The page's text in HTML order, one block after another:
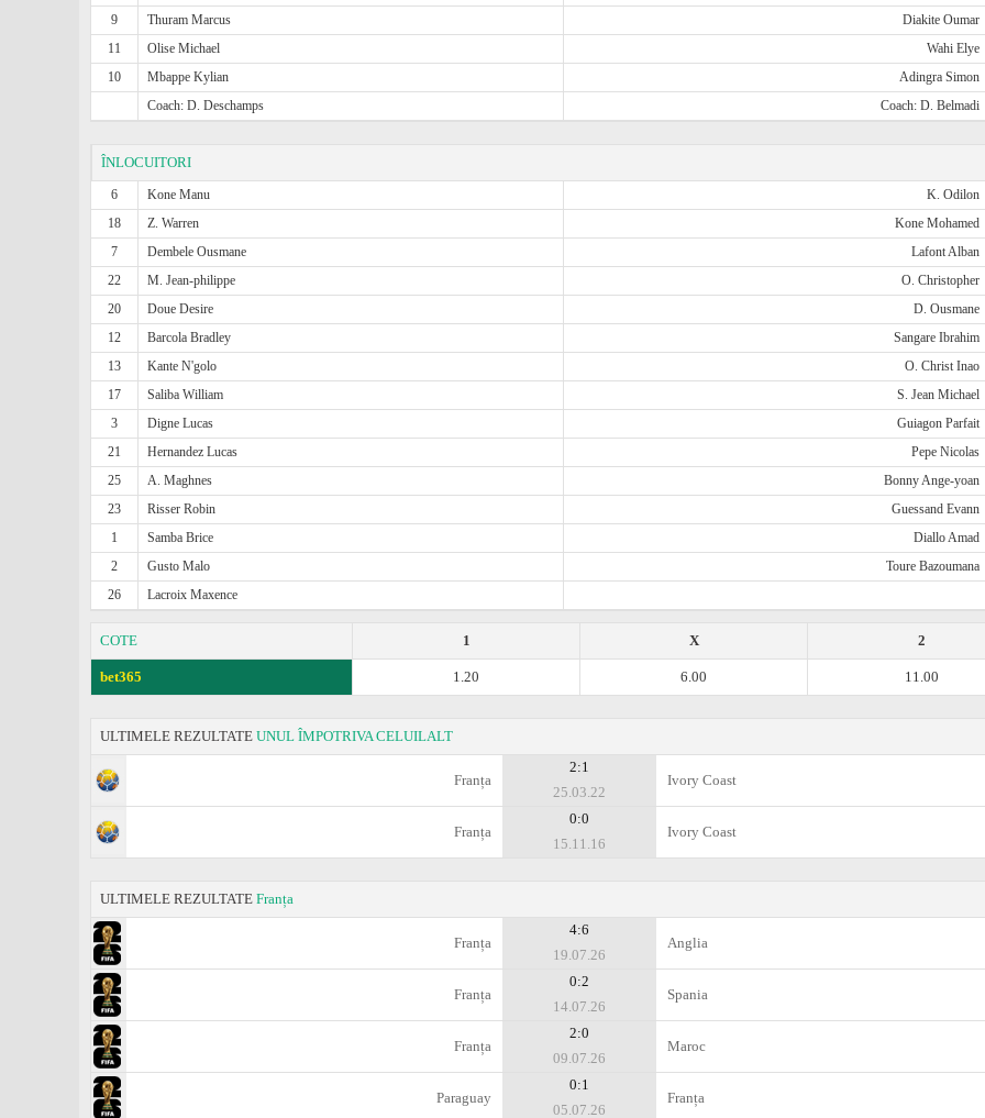
9
Thuram Marcus Diakite Oumar
11
Olise Michael Wahi Elye
10
Mbappe Kylian Adingra Simon
Coach: D. Deschamps
Coach: D. Belmadi
ÎNLOCUITORI
6 Kone Manu K. Odilon
18
Z. Warren Kone Mohamed
7
Dembele Ousmane Lafont Alban
22
M. Jean-philippe O. Christopher
20
Doue Desire D. Ousmane
12
Barcola Bradley Sangare Ibrahim
13
Kante N'golo O. Christ Inao
17
Saliba William S. Jean Michael
3
Digne Lucas Guiagon Parfait
21
Hernandez Lucas Pepe Nicolas
25
A. Maghnes Bonny Ange-yoan
23
Risser Robin Guessand Evann
1
Samba Brice Diallo Amad
2
Gusto Malo Toure Bazoumana
26
Lacroix Maxence
COTE 2
X
1
bet365 11.00
6.00
1.20
ULTIMELE REZULTATE UNUL ÎMPOTRIVA CELUILALT
Franța
2:1
25.03.22
Ivory Coast
Franța
0:0
15.11.16
Ivory Coast
ULTIMELE REZULTATE Franța
Franța
4:6
19.07.26
Anglia
Franța
0:2
14.07.26
Spania
Franța
2:0
09.07.26
Maroc
Paraguay
0:1
05.07.26
Franța